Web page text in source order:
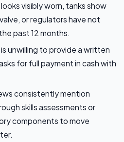
visibly worn, tanks show
or regulators have not
past 12 months.
unwilling to provide a written
for full payment in cash with
consistently mention
skills assessments or
components to move